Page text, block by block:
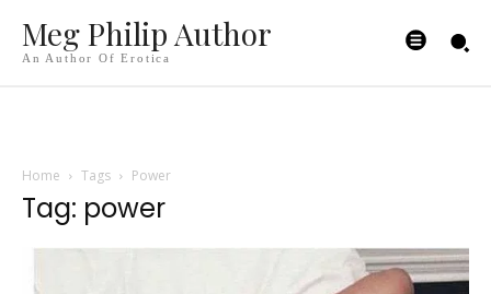
Meg Philip Author
An Author Of Erotica
Home Tags Power
Tag: power